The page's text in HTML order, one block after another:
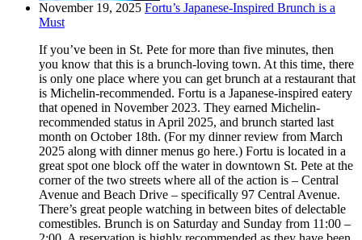
November 19, 2025 Fortu’s Japanese-Inspired Brunch is a
Must
If you’ve been in St. Pete for more than five minutes, then
you know that this is a brunch-loving town. At this time, there
is only one place where you can get brunch at a restaurant that
is Michelin-recommended. Fortu is a Japanese-inspired eatery
that opened in November 2023. They earned Michelin-
recommended status in April 2025, and brunch started last
month on October 18th. (For my dinner review from March
2025 along with dinner menus go here.) Fortu is located in a
great spot one block off the water in downtown St. Pete at the
corner of the two streets where all of the action is – Central
Avenue and Beach Drive – specifically 97 Central Avenue.
There’s great people watching in between bites of delectable
comestibles. Brunch is on Saturday and Sunday from 11:00 –